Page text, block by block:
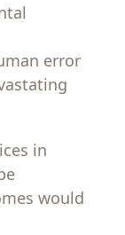
error
in
would